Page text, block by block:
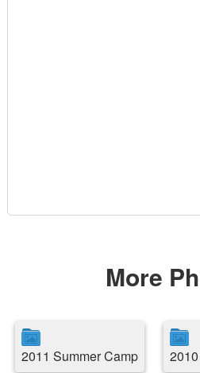
More
2011 Summer Camp